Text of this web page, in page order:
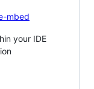
mbed
your IDE